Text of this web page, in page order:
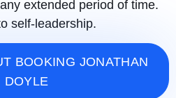
extended period of time.
self-leadership.
BOOKING JONATHAN
DOYLE